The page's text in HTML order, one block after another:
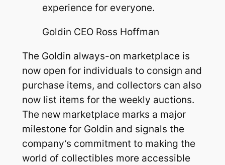
experience for everyone.
Goldin CEO Ross Hoffman
The Goldin always-on marketplace is
now open for individuals to consign and
purchase items, and collectors can also
now list items for the weekly auctions.
The new marketplace marks a major
milestone for Goldin and signals the
company’s commitment to making the
world of collectibles more accessible